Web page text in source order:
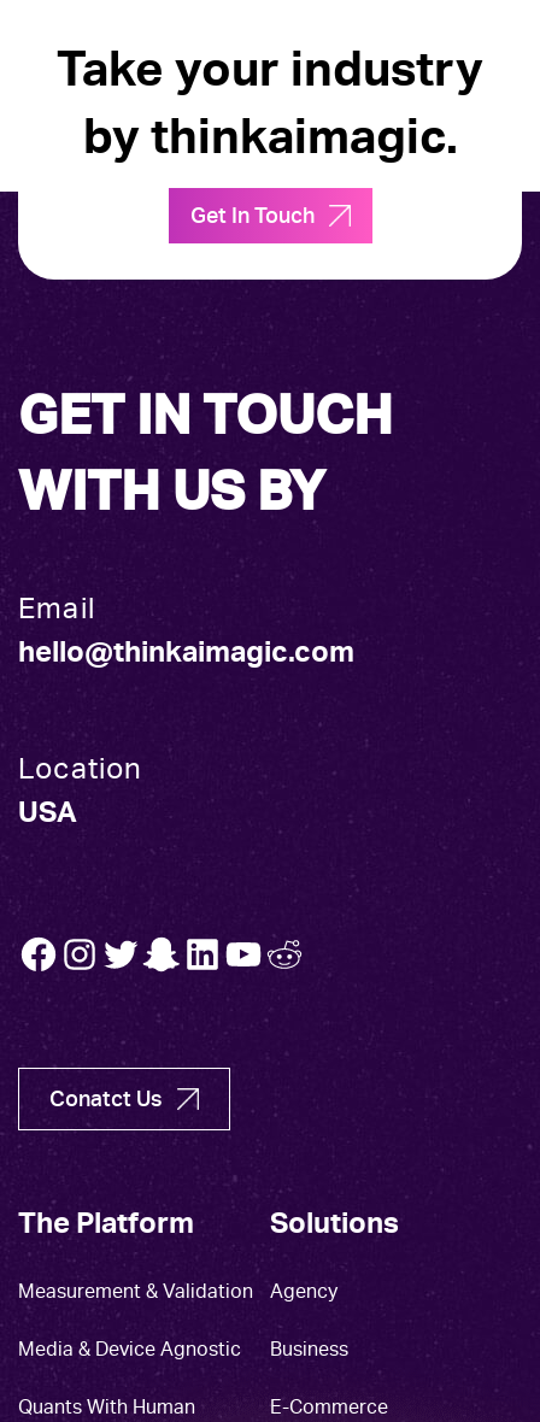
Take your industry
by thinkaimagic.
Get In Touch
GET IN TOUCH
WITH US BY
Email
hello@thinkaimagic.com
Location
USA
FB INSTA
TW SNAPLINKYT
Conatct Us
The Platform
Measurement & Validation
Media & Device Agnostic
Quants With Human
Solutions
Agency
Business
E-Commerce